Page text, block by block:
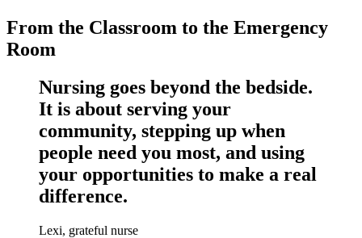
From the Classroom to the Emergency
Room
Nursing goes beyond the bedside.
It is about serving your
community, stepping up when
people need you most, and using
your opportunities to make a real
difference.
Lexi, grateful nurse